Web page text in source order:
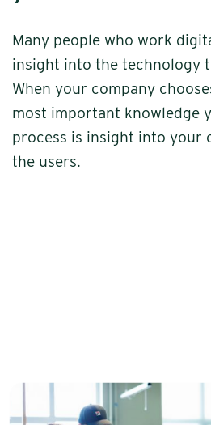
Many people who work
insight into the technology
When your company
most important knowledge
process is insight into your
the users.